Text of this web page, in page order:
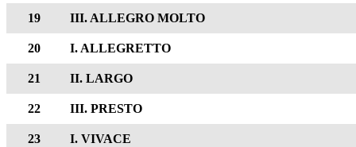
19 III. ALLEGRO MOLTO
20 I. ALLEGRETTO
21 II. LARGO
22 III. PRESTO
23 I. VIVACE